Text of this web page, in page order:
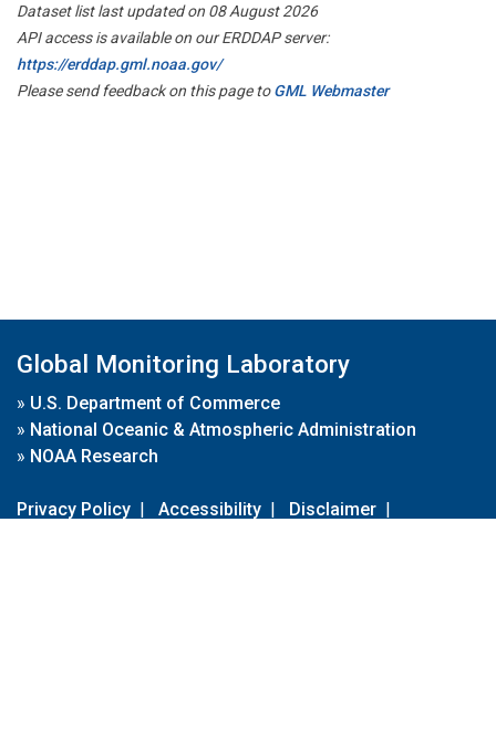
Dataset list last updated on 08 August 2026
API access is available on our ERDDAP server:
https://erddap.gml.noaa.gov/
Please send feedback on this page toGML Webmaster
Global Monitoring Laboratory
» U.S. Department of Commerce
» National Oceanic & Atmospheric Administration
» NOAA Research
Privacy Policy | Accessibility | Disclaimer |